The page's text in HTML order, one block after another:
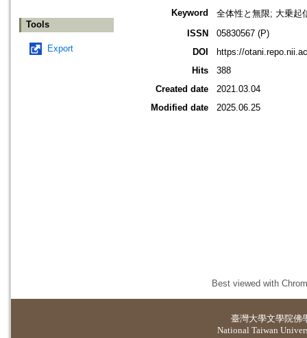
Tools
Export
Keyword
全体性と無限; 大乗起
ISSN
05830567 (P)
DOI
https://
Hits
388
Created date
2021.03.04
Modified date
2025.06.25
Best viewed with
臺灣大學文學院佛
National Taiwan